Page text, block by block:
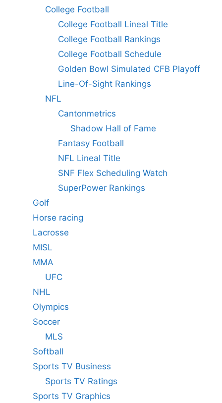
College Football
College Football Lineal Title
College Football Rankings
College Football Schedule
Golden Bowl Simulated CFB Playoff
Line-Of-Sight Rankings
NFL
Cantonmetrics
Shadow Hall of Fame
Fantasy Football
NFL Lineal Title
SNF Flex Scheduling Watch
SuperPower Rankings
Golf
Horse racing
Lacrosse
MISL
MMA
UFC
NHL
Olympics
Soccer
MLS
Softball
Sports TV Business
Sports TV Ratings
Sports TV Graphics